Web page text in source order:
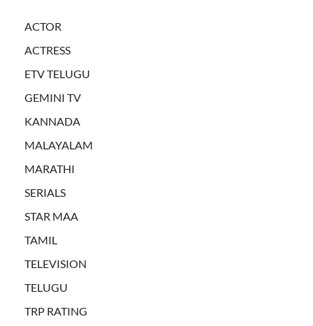
ACTOR
ACTRESS
ETV TELUGU
GEMINI TV
KANNADA
MALAYALAM
MARATHI
SERIALS
STAR MAA
TAMIL
TELEVISION
TELUGU
TRP RATING